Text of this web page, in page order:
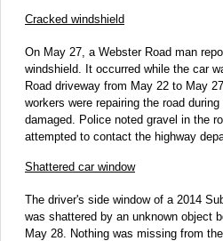
Cracked windshield
On May 27, a Webster Road man
windshield. It occurred while the car
Road driveway from May 22 to May
workers were repairing the road
damaged. Police noted gravel in the
attempted to contact the highway
Shattered car window
The driver's side window of a 2014
was shattered by an unknown object
May 28. Nothing was missing from